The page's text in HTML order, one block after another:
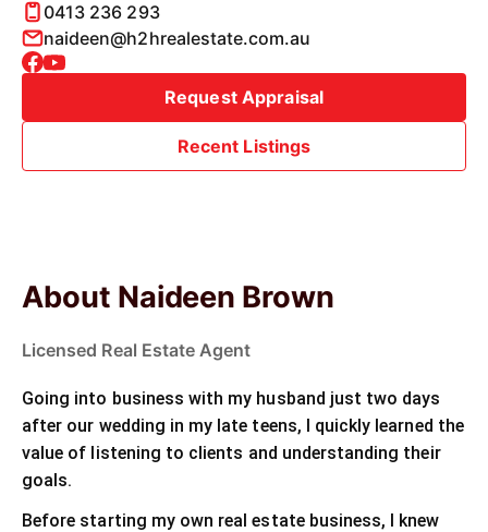
0413 236 293
naideen@h2hrealestate.com.au
Request Appraisal
Recent Listings
About Naideen Brown
Licensed Real Estate Agent
Going into business with my husband just two days
after our wedding in my late teens, I quickly learned the
value of listening to clients and understanding their
goals.
Before starting my own real estate business, I knew